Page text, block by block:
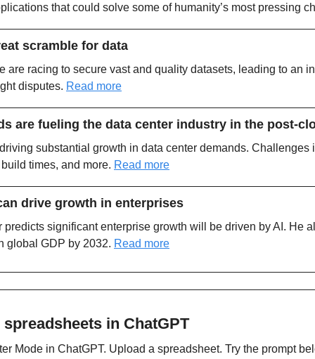
that could solve some of humanity’s most pressing
scramble for data
are racing to secure vast and quality datasets, leading to an
disputes. Read more
are fueling the data center industry in the post-
substantial growth in data center demands. Challenges
times, and more. Read more
drive growth in enterprises
predicts significant enterprise growth will be driven by AI. He
global GDP by 2032. Read more
in ChatGPT
Mode in ChatGPT. Upload a spreadsheet. Try the prompt